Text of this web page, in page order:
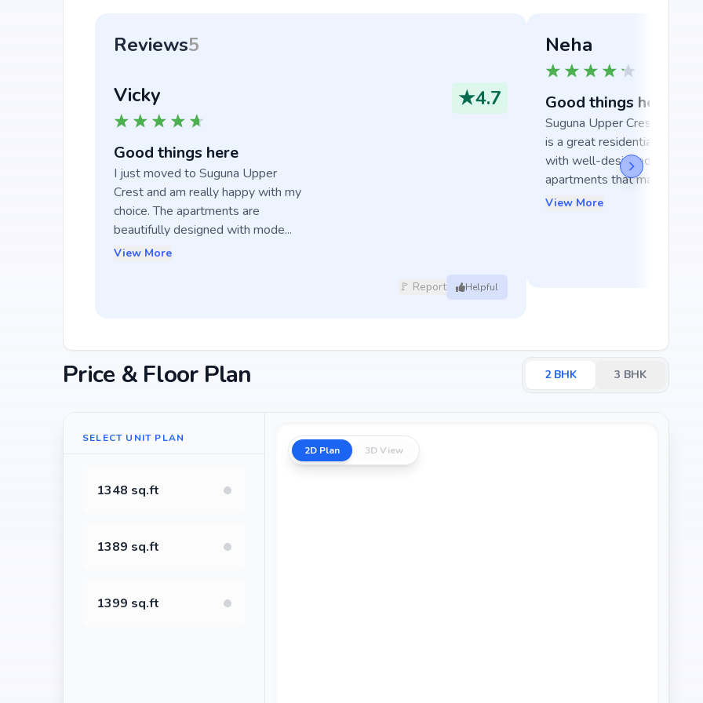
Reviews5
Vicky
★4.7
Good things here
I just moved to Suguna Upper
Crest and am really happy with my
choice. The apartments are
beautifully designed with mode...
View More
🚩 Report Helpful
Neha
Good things here
Suguna Upper Crest in
is a great residential
with well-designed and
apartments that make ...
View More
Price & Floor Plan 2BHK 3 BHK
SELECT UNIT PLAN
1348 sq.ft
1389 sq.ft
1399 sq.ft
2D Plan 3D View